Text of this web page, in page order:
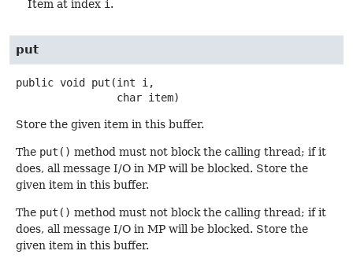
Item at index i .
put
public void put (int i,
char item)
Store the given item in this buffer.
The put() method must not block the calling thread; if it
does, all message I/O in MP will be blocked. Store the
given item in this buffer.
The put() method must not block the calling thread; if it
does, all message I/O in MP will be blocked. Store the
given item in this buffer.